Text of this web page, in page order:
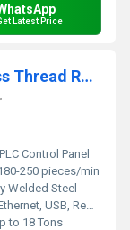
Latest Price
Customized High Speed Headless Thread Rolling Machine
Control Panel
250 pieces/min
Welded Steel
USB, Remote Monitoring
to 18 Tons